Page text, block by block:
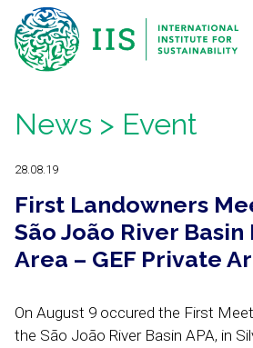
News > Event
28.08.19
First Landowners
São João River
Area – GEF Private
On August 9 occured the First
the São João River Basin APA, in